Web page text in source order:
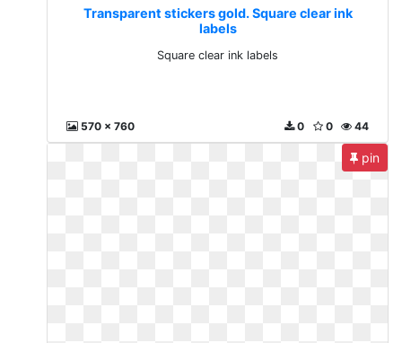
Transparent stickers gold. Square clear ink
labels
Square clear ink labels
570 x 760 44
0
0
pin